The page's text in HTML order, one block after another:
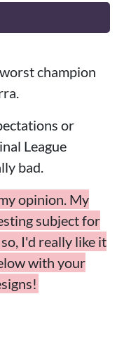
champion
or
League
bad.
opinion. My
subject for
I'd really like it
with your